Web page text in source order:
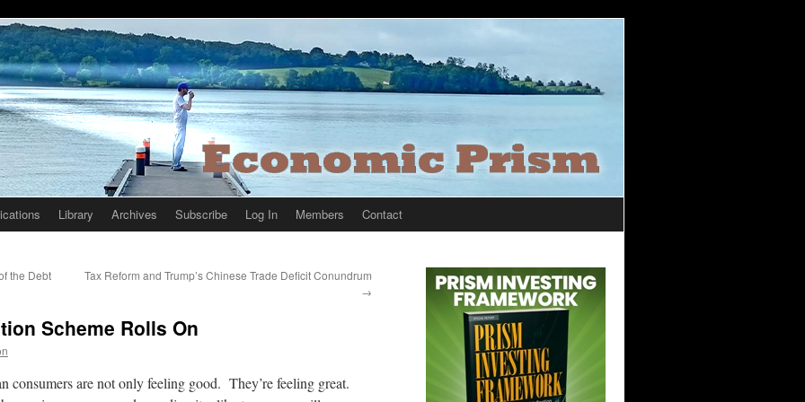
Library Archives Subscribe Log In Members Contact
the Debt
Tax Reform and Trump’s Chinese Trade Deficit Conundrum
→
Scheme Rolls On
consumers are not only feeling good. They’re feeling great.